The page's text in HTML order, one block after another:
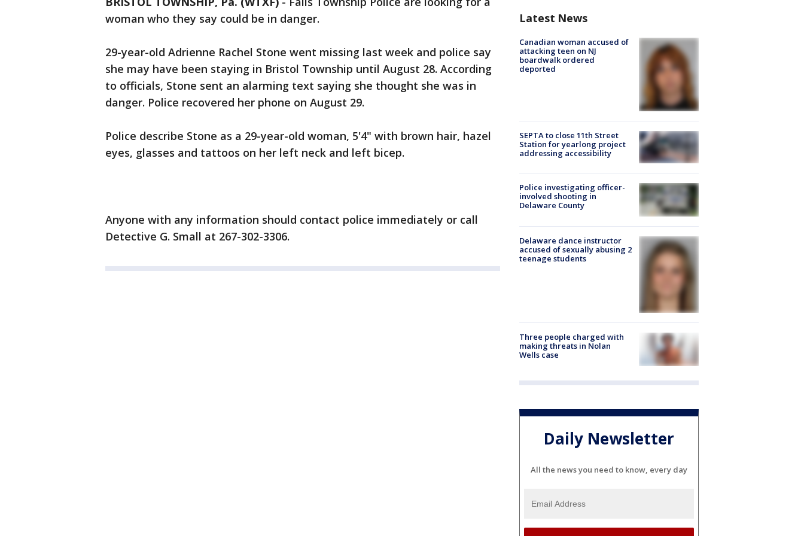
woman who they say could be in danger.
29-year-old Adrienne Rachel Stone went missing last week and police say
she may have been staying in Bristol Township until August 28. According
to officials, Stone sent an alarming text saying she thought she was in
danger. Police recovered her phone on August 29.
Police describe Stone as a 29-year-old woman, 5'4" with brown hair, hazel
eyes, glasses and tattoos on her left neck and left bicep.
Anyone with any information should contact police immediately or call
Detective G. Small at 267-302-3306.
Latest News
Canadian woman accused of
attacking teen on NJ
boardwalk ordered
deported
SEPTA to close 11th Street
Station for yearlong project
addressing accessibility
Police investigating officer-
involved shooting in
Delaware County
Delaware dance instructor
accused of sexually abusing 2
teenage students
Three people charged with
making threats in Nolan
Wells case
Daily Newsletter
All the news you need to know, every day